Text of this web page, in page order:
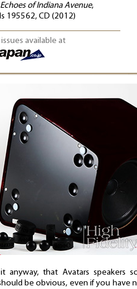
Echoes of Indiana Avenue,
195562, CD (2012)
available at
that Avatars speakers
be obvious, even if you have